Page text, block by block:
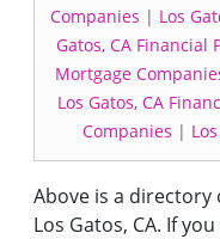
Companies | Los
Gatos, CA Financial
Mortgage
Los Gatos, CA
Companies |
Above is a
Los Gatos, CA. If